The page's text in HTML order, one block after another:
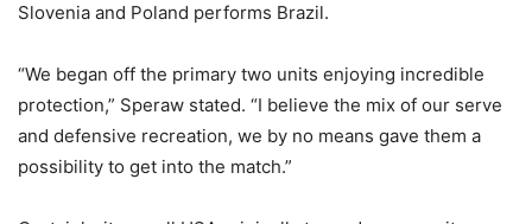
Slovenia and Poland performs Brazil.
“We began off the primary two units enjoying incredible
protection,” Speraw stated. “I believe the mix of our serve
and defensive recreation, we by no means gave them a
possibility to get into the match.”